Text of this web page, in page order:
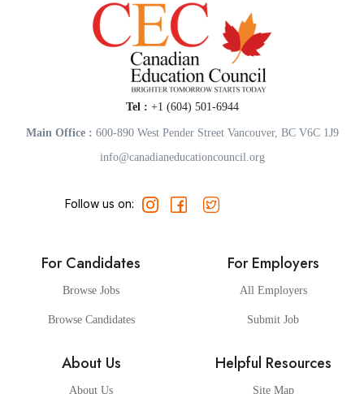
Tel : +1 (604) 501-6944
Main Office : 600-890 West Pender Street Vancouver, BC V6C 1J9
info@canadianeducationcouncil.org
Follow us on:
For Candidates
Browse Jobs
Browse Candidates
For Employers
All Employers
Submit Job
About Us
About Us
Helpful Resources
Site Map